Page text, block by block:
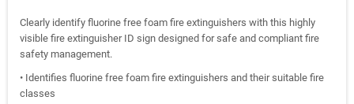
Clearly identify fluorine free foam fire extinguishers with this highly
visible fire extinguisher ID sign designed for safe and compliant fire
safety management.
• Identifies fluorine free foam fire extinguishers and their suitable fire
classes